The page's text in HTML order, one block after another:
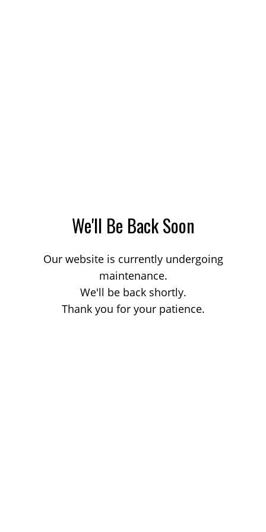
We'll Be Back Soon
Our website is currently undergoing
maintenance.
We'll be back shortly.
Thank you for your patience.